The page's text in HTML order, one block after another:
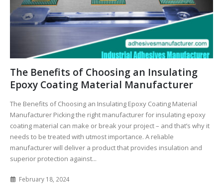
The Benefits of Choosing an Insulating
Epoxy Coating Material Manufacturer
The Benefits of Choosing an Insulating Epoxy Coating Material
Manufacturer Picking the right manufacturer for insulating epoxy
coating material can make or break your project – and that’s why it
needs to be treated with utmost importance. A reliable
manufacturer will deliver a product that provides insulation and
superior protection against...
February 18, 2024